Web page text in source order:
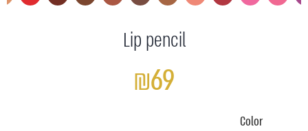
Lip pencil
₪69
Color